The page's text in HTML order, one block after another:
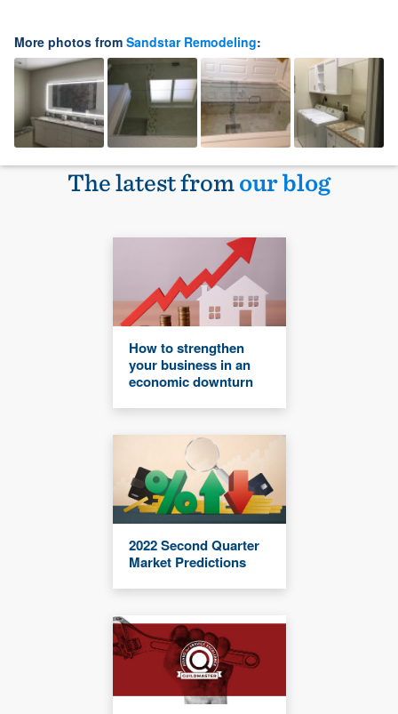
More photos from Sandstar Remodeling:
The latest fromour blog
How to strengthen
your business in an
economic downturn
2022 Second Quarter
Market Predictions